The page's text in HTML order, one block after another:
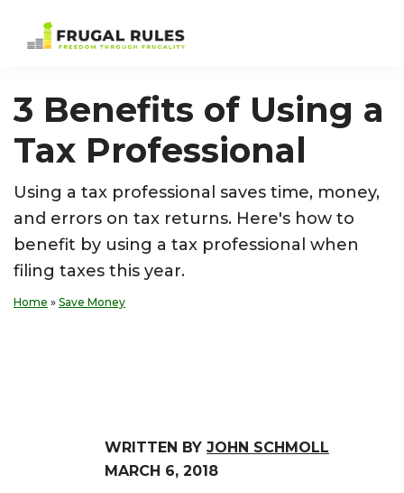
Frugality
3 Benefits of Using a
Tax Professional
Using a tax professional saves time, money,
and errors on tax returns. Here's how to
benefit by using a tax professional when
filing taxes this year.
Home » Save Money
WRITTEN BY JOHN SCHMOLL
MARCH 6, 2018